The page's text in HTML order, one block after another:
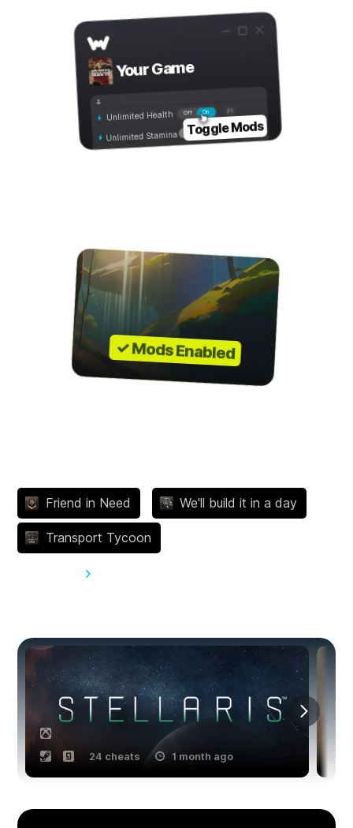
Your Game
On
Off
Unlimited Health
Unlimited Stamina Toggle Mods
✓ Mods Enabled
Friend in Need We'll build it in a day
Transport Tycoon
24 cheats 1 month ago